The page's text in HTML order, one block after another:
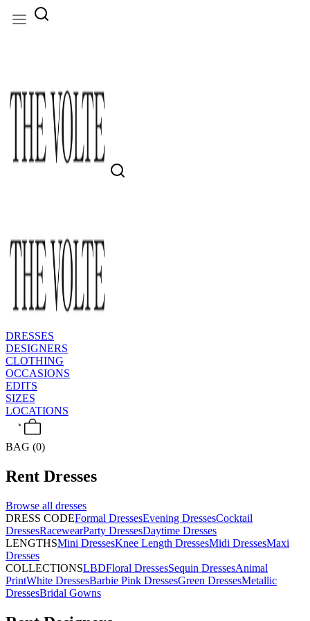
DRESSES
DESIGNERS
CLOTHING
OCCASIONS
EDITS
SIZES
LOCATIONS
BAG (0)
Rent Dresses
Browse all dresses
DRESS CODEFormal DressesEvening DressesCocktail
DressesRacewearParty DressesDaytime Dresses
LENGTHSMini DressesKnee Length DressesMidi DressesMaxi
Dresses
COLLECTIONSLBDFloral DressesSequin DressesAnimal
PrintWhite DressesBarbie Pink DressesGreen DressesMetallic
DressesBridal Gowns